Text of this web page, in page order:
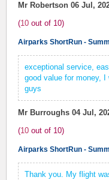
Mr Robertson 06 Jul,
(10 out of 10)
Airparks ShortRun -
exceptional service,
good value for money, I
guys
Mr Burroughs 04 Jul,
(10 out of 10)
Airparks ShortRun -
Thank you. My flight